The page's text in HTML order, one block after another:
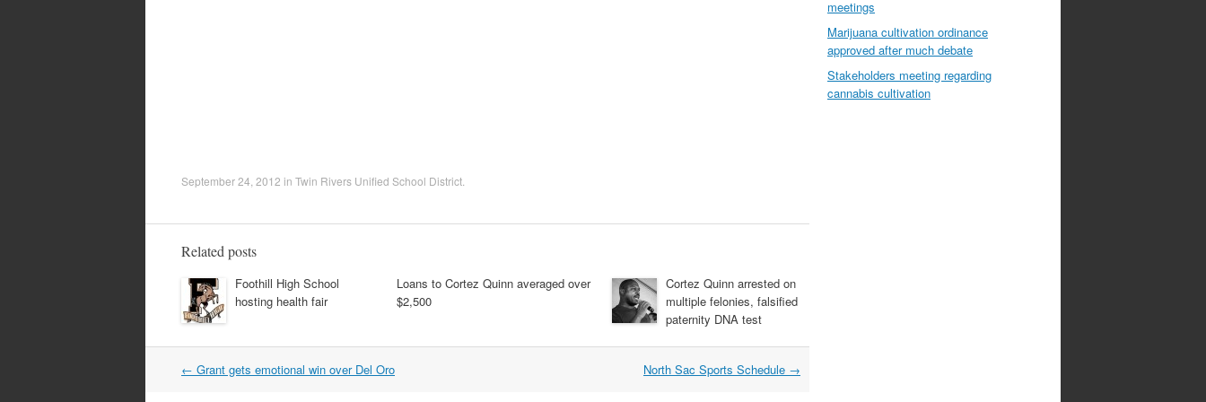
September 24, 2012 in Twin Rivers Unified School District
Related posts
Foothill High School
hosting health fair
Loans to Cortez Quinn averaged over
$2,500
Cortez Quinn arrested on
multiple felonies, falsified
paternity DNA test
Post
← Grant gets emotional win over Del Oro North Sac Sports Schedule →
meetings
Marijuana cultivation ordinance
approved after much debate
Stakeholders meeting regarding
cannabis cultivation